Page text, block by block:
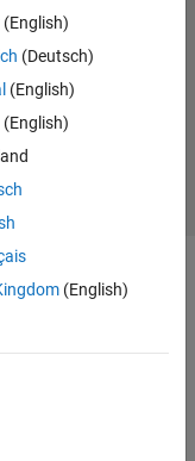
(English)
(Deutsch)
(English)
(English)
(English)
Preventing Piracy